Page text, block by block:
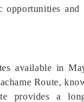
available in
Route,
provides a